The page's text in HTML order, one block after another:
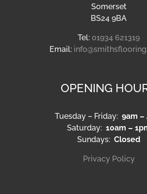
Somerset
BS24 9BA
Tel: 01934 621319
Email:
OPENING
Tuesday – Friday: 9am –
Saturday: 10am –
Sundays: Closed
Privacy Policy